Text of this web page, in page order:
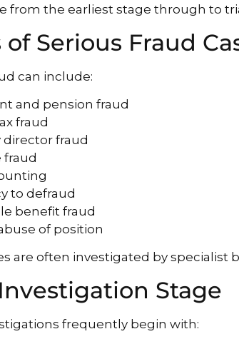
from the earliest stage through to
of Serious Fraud
can include:
and pension fraud
fraud
director fraud
fraud
to defraud
benefit fraud
of position
are often investigated by specialist
Stage
frequently begin with: